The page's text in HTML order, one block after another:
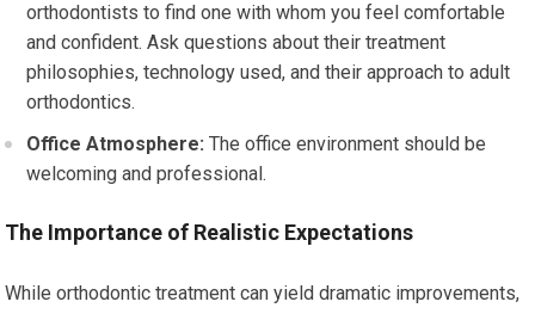
orthodontists to find one with whom you feel comfortable
and confident. Ask questions about their treatment
philosophies, technology used, and their approach to adult
orthodontics.
Office Atmosphere: The office environment should be
welcoming and professional.
The Importance of Realistic Expectations
While orthodontic treatment can yield dramatic improvements,